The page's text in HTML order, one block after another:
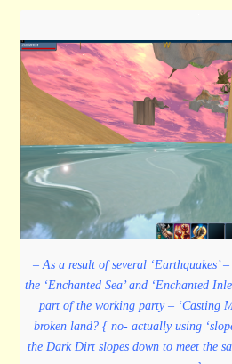
– As a result of several ‘Earthquakes’
the ‘Enchanted Sea’ and ‘Enchanted
part of the working party – ‘Casting
broken land? { no- actually using
the Dark Dirt slopes down to meet the